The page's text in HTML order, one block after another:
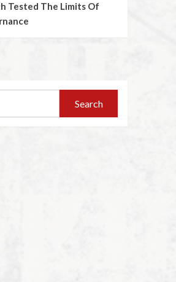
Tested The Limits Of